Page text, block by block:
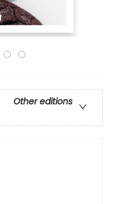
Other editions